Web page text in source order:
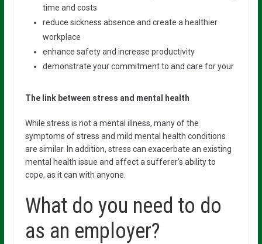
time and costs
reduce sickness absence and create a healthier
workplace
enhance safety and increase productivity
demonstrate your commitment to and care for your
The link between stress and mental health
While stress is not a mental illness, many of the
symptoms of stress and mild mental health conditions
are similar. In addition, stress can exacerbate an existing
mental health issue and affect a sufferer’s ability to
cope, as it can with anyone.
What do you need to do
as an employer?